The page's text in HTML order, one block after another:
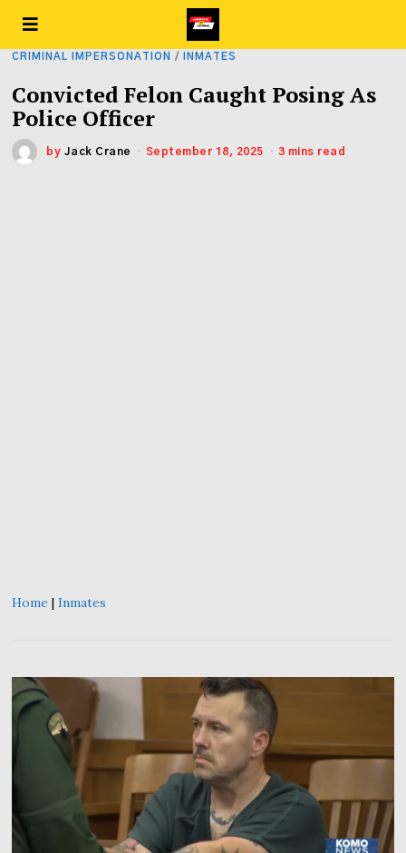
CRIMINAL IMPERSONATION / INMATES
Convicted Felon Caught Posing As
Police Officer
by Jack Crane September 18, 2025 3 mins read
Home |Inmates